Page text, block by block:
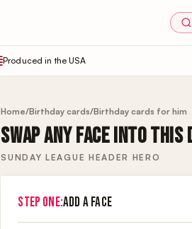
Produced in the USA
Home/Birthday cards/Birthday cards for him
SWAP ANY FACE INTO THIS
SUNDAY LEAGUE HEADER HERO
STEP ONE:ADD A FACE